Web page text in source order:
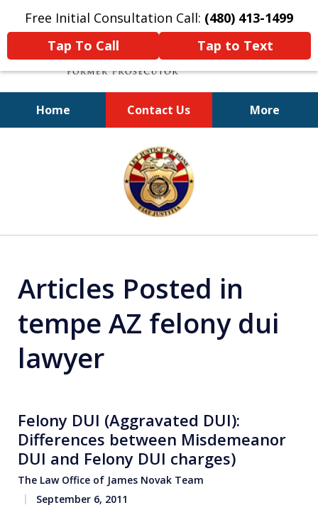
Free Initial Consultation Call: (480) 413-1499
Tap To Call
Tap to Text
Home Contact Us More
A Powerful Defense
Articles Posted in
tempe AZ felony dui
lawyer
Felony DUI (Aggravated DUI):
Differences between Misdemeanor
DUI and Felony DUI charges)
The Law Office of James Novak Team
September 6, 2011